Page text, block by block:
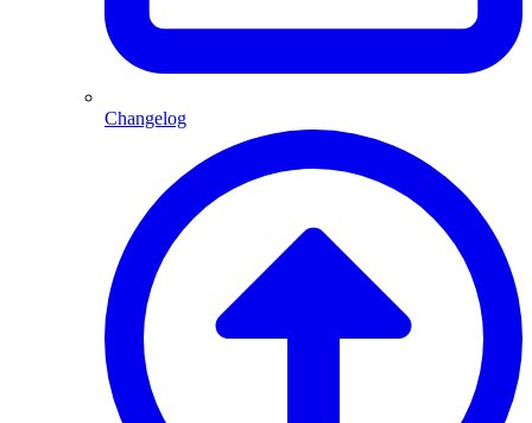
Changelog